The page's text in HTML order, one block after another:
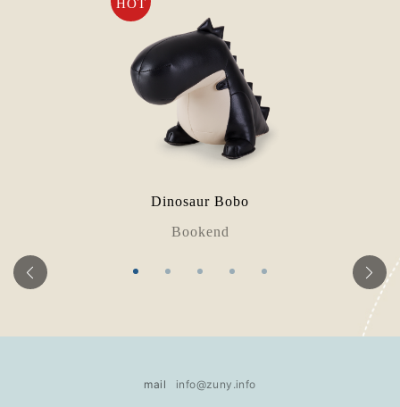
Dinosaur Bobo
Bookend
mail info@zuny.info